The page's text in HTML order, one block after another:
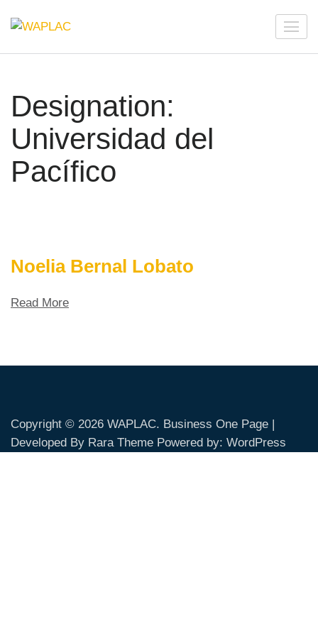
Network on Welfare & Policy in Latin American and the
Caribbean
Designation:
Universidad del
Pacífico
Noelia Bernal Lobato
Read More
Copyright © 2026 WAPLAC. Business One Page |
Developed By Rara Theme Powered by: WordPress